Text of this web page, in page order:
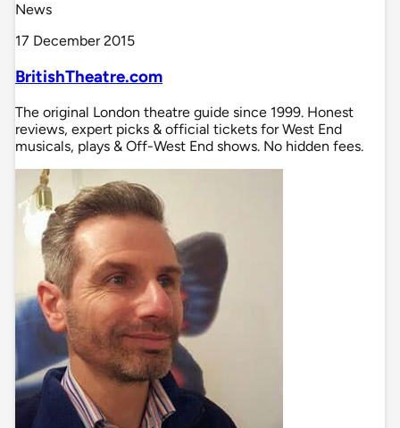
News
17 December 2015
BritishTheatre.com
The original London theatre guide since 1999. Honest
reviews, expert picks & official tickets for West End
musicals, plays & Off-West End shows. No hidden fees.